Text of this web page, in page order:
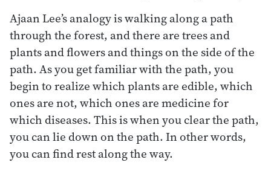
Ajaan Lee’s analogy is walking along a path
through the forest, and there are trees and
plants and flowers and things on the side of the
path. As you get familiar with the path, you
begin to realize which plants are edible, which
ones are not, which ones are medicine for
which diseases. This is when you clear the path,
you can lie down on the path. In other words,
you can find rest along the way.